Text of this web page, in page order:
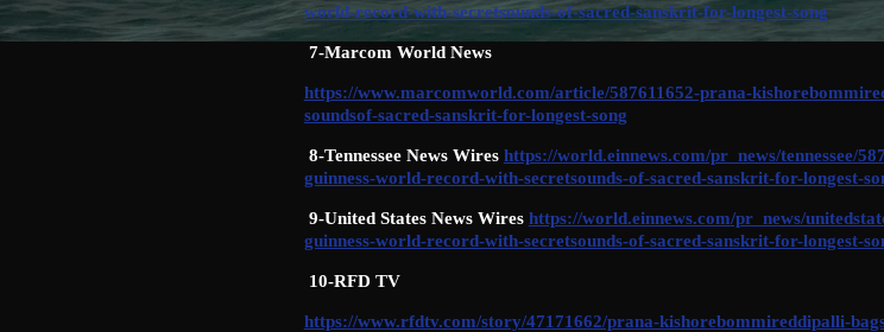
world-record-with-secretsounds-of-sacred-sanskrit-for-longest-song
7-Marcom World News
https://www.marcomworld.com/article/587611652-prana-
soundsof-sacred-sanskrit-for-longest-song
8-Tennessee News Wires https://world.einnews.com/pr_news/tennessee/
guinness-world-record-with-secretsounds-of-sacred-sanskrit-for-longest-
9-United States News Wires https://world.einnews.com/pr_news/
guinness-world-record-with-secretsounds-of-sacred-sanskrit-for-longest-
10-RFD TV
https://www.rfdtv.com/story/47171662/prana-kishorebommireddipalli-